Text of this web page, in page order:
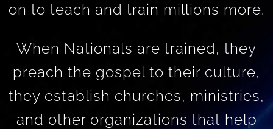
on to teach and train millions more.
When Nationals are trained, they
preach the gospel to their culture,
they establish churches, ministries,
and other organizations that help